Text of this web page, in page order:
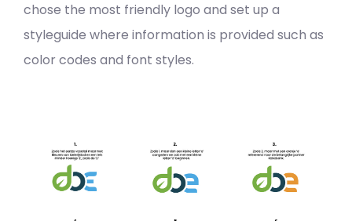
chose the most friendly logo and set up a
styleguide where information is provided such as
color codes and font styles.